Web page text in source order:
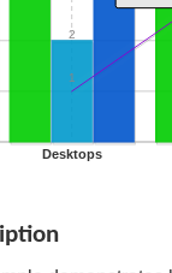
Desktops
2
1